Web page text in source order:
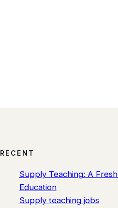
RECENT
Supply Teaching: A
Education
Supply teaching jobs